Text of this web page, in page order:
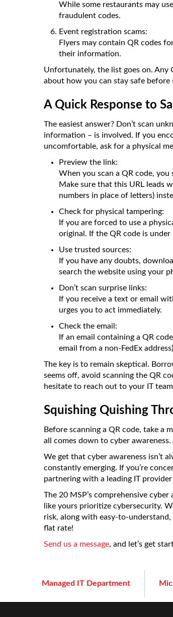
While some restaurants may
fraudulent codes.
Event registration scams:
Flyers may contain QR codes
their information.
Unfortunately, the list goes on. Any
about how you can stay safe before
A Quick Response to
The easiest answer? Don’t scan
information – is involved. If you
uncomfortable, ask for a physical
Preview the link:
When you scan a QR code,
Make sure that this URL leads
numbers in place of letters)
Check for physical tampering:
If you are forced to use a
original. If the QR code is
Use trusted sources:
If you have any doubts,
search the website using your
Don’t scan surprise links:
If you receive a text or email
urges you to act immediately.
Check the email:
If an email containing a QR
email from a non-FedEx
The key is to remain skeptical.
seems off, avoid scanning the QR
hesitate to reach out to your IT
Squishing Quishing
Before scanning a QR code, take a
all comes down to cyber
We get that cyber awareness isn’t
constantly emerging. If you’re
partnering with a leading IT provider
The 20 MSP’s comprehensive
like yours prioritize cybersecurity.
risk, along with easy-to-
flat rate!
Send us a message, and let’s get
Managed IT Department